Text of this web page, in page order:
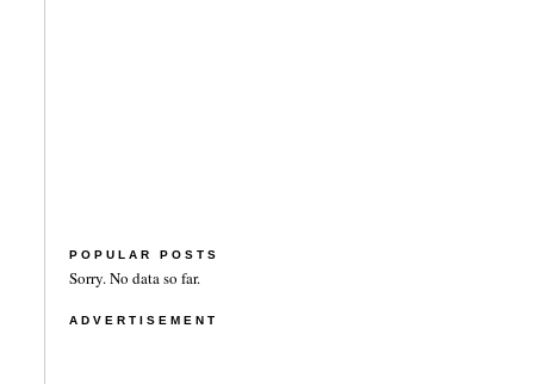
POPULAR POSTS
Sorry. No data so far.
ADVERTISEMENT